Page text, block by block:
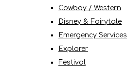
Cowboy / Western
Disney & Fairytale
Emergency Services
Explorer
Festival